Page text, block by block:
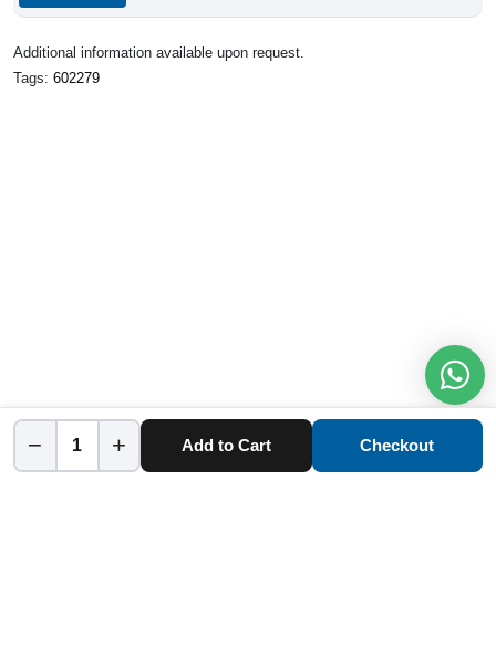
Additional information available upon request.
Tags: 602279
− + Add to Cart Checkout